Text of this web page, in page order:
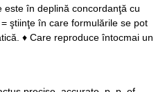
este în deplină concordanţă cu
ştiinţe în care formulările se pot
♦ Care reproduce întocmai un